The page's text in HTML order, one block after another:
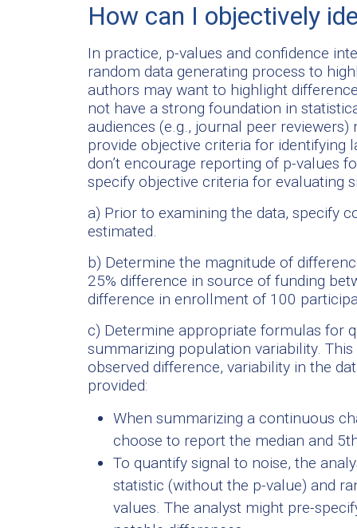
How can I objectively
In practice, p-values and confidence
random data generating process to
authors may want to highlight
not have a strong foundation in
audiences (e.g., journal peer
provide objective criteria for identifying
don’t encourage reporting of p-values
specify objective criteria for evaluating
a) Prior to examining the data, specify
estimated.
b) Determine the magnitude of
25% difference in source of funding
difference in enrollment of 100
c) Determine appropriate formulas for
summarizing population variability.
observed difference, variability in the
provided:
When summarizing a continuous
choose to report the median and
To quantify signal to noise, the
statistic (without the p-value) and
values. The analyst might pre-